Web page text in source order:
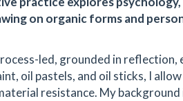
on organic forms and
led, grounded in
oil pastels, and oil sticks, I
resistance. My